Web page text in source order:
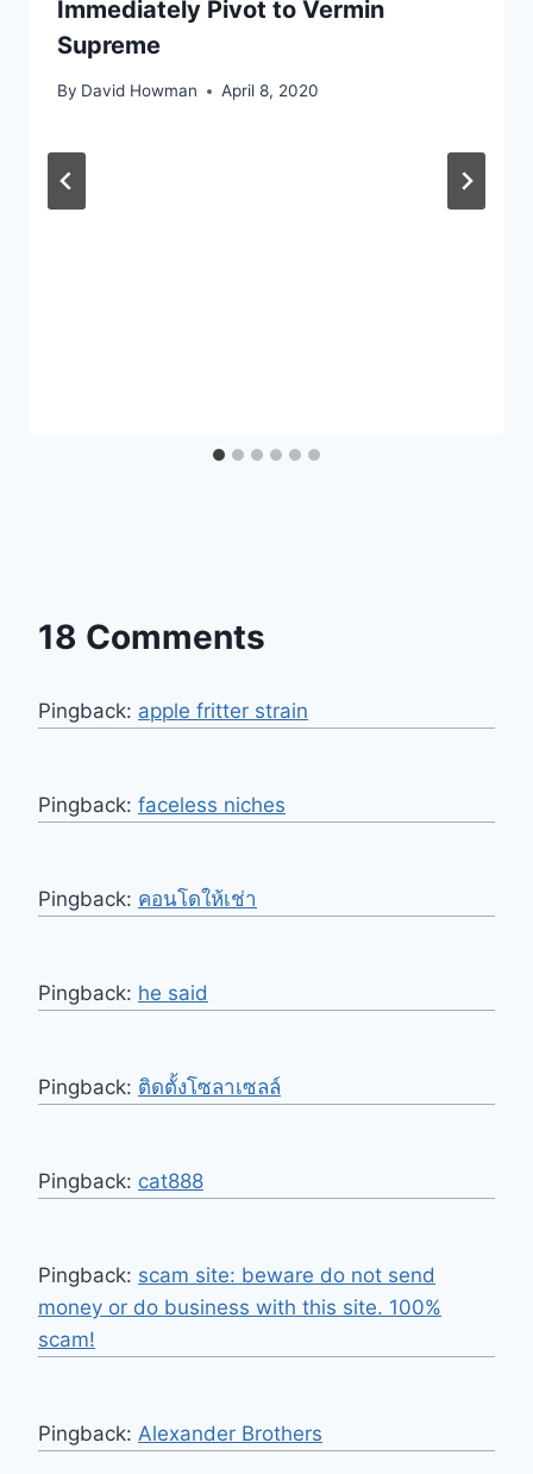
Immediately Pivot to Vermin
Supreme
By David Howman April 8, 2020
18 Comments
Pingback: apple fritter strain
Pingback: faceless niches
Pingback: คอนโดให้เช่า
Pingback: he said
Pingback: ติดตั้งโซลาเซลล์
Pingback: cat888
Pingback: scam site: beware do not send
money or do business with this site. 100%
scam!
Pingback: Alexander Brothers